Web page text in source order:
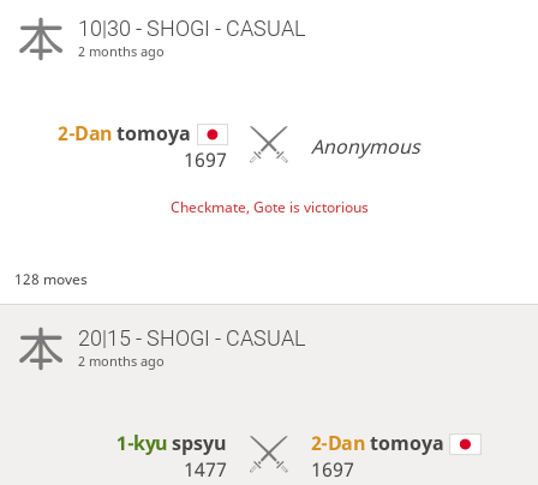
10|30 - SHOGI - CASUAL
2 months ago
2-Dantomoya
1697
Anonymous
Checkmate, Gote is victorious
128 moves
20|15 - SHOGI - CASUAL
2 months ago
1-kyuspsyu
1477
2-Dantomoya
1697